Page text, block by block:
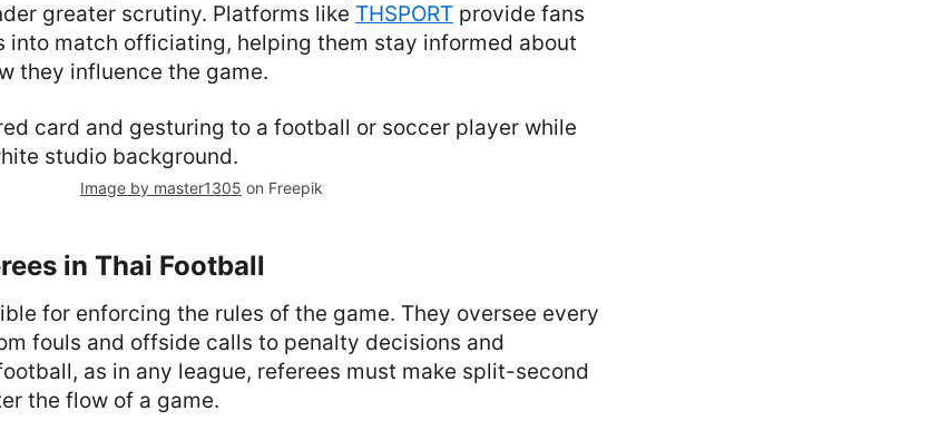
greater scrutiny. Platforms like THSPORT provide fans
into match officiating, helping them stay informed about
they influence the game.
Image by master1305 on Freepik
in Thai Football
for enforcing the rules of the game. They oversee every
fouls and offside calls to penalty decisions and
as in any league, referees must make split-second
the flow of a game.